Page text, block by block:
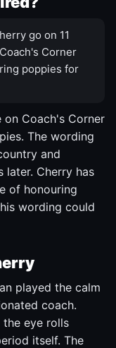
go on 11
Corner
poppies for
on Coach's Corner
The wording
and
later. Cherry has
of honouring
wording could
played the calm
coach.
the eye rolls
itself. The